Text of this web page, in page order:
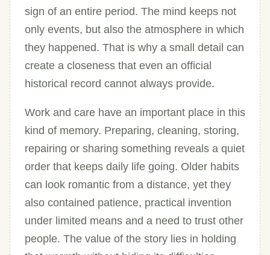
sign of an entire period. The mind keeps not
only events, but also the atmosphere in which
they happened. That is why a small detail can
create a closeness that even an official
historical record cannot always provide.
Work and care have an important place in this
kind of memory. Preparing, cleaning, storing,
repairing or sharing something reveals a quiet
order that keeps daily life going. Older habits
can look romantic from a distance, yet they
also contained patience, practical invention
under limited means and a need to trust other
people. The value of the story lies in holding